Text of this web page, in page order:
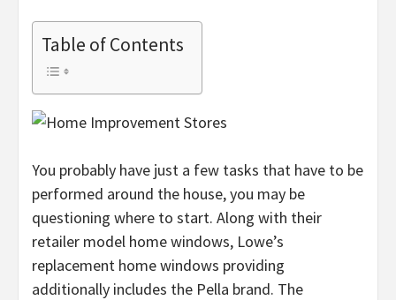
Table of Contents
You probably have just a few tasks that have to be
performed around the house, you may be
questioning where to start. Along with their
retailer model home windows, Lowe’s
replacement home windows providing
additionally includes the Pella brand. The